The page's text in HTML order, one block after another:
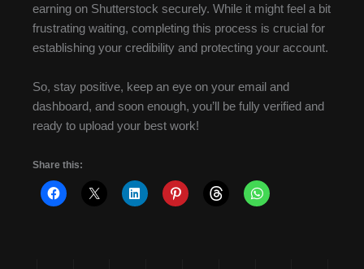
earning on Shutterstock securely. While it might feel a bit
frustrating waiting, completing this process is crucial for
establishing your credibility and protecting your account.
So, stay positive, keep an eye on your email and
dashboard, and soon enough, you’ll be fully verified and
ready to upload your best work!
Share this: